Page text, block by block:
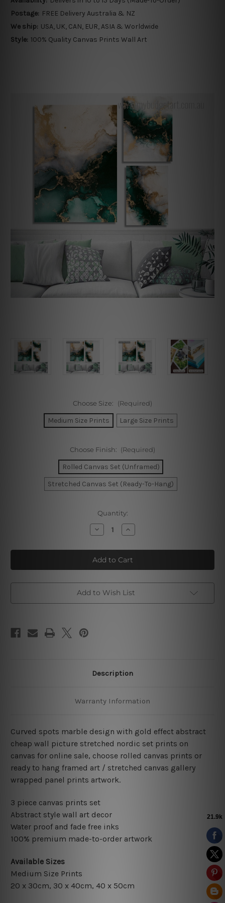
Postage: FREE Delivery Australia & NZ
We ship: USA, UK, CAN, EUR, ASIA & Worldwide
Style: 100% Quality Canvas Prints Wall Art
Choose Size: (Required)
Medium Size Prints Large Size Prints
Choose Finish: (Required)
Rolled Canvas Set (Unframed)
Stretched Canvas Set (Ready-To-Hang)
Quantity:
Decrease
Quantity
Tortuous
Blemish
Photo
Canvas
Increase
Quantity
Tortuous
Blemish
Photo
Canvas
Add to Wish List
Description
Warranty Information
Curved spots marble design with gold effect abstract
cheap wall picture stretched nordic set prints on
canvas for online sale, choose rolled canvas prints or
ready to hang framed art / stretched canvas gallery
wrapped panel prints artwork.
3 piece canvas prints set
Abstract style wall art decor
Water proof and fade free inks
100% premium made-to-order artwork
Available Sizes
Medium Size Prints
20 x 30cm, 30 x 40cm, 40 x 50cm